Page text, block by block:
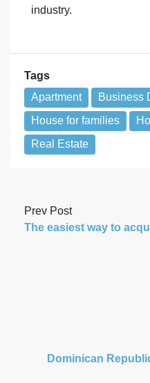
industry.
Tags
Apartment
Business
House for families
Real Estate
Prev Post
The easiest way to
Dominican